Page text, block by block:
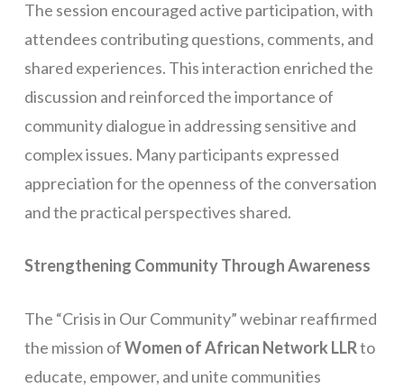
The session encouraged active participation, with
attendees contributing questions, comments, and
shared experiences. This interaction enriched the
discussion and reinforced the importance of
community dialogue in addressing sensitive and
complex issues. Many participants expressed
appreciation for the openness of the conversation
and the practical perspectives shared.
Strengthening Community Through Awareness
The “Crisis in Our Community” webinar reaffirmed
the mission ofWomen of African Network LLRto
educate, empower, and unite communities